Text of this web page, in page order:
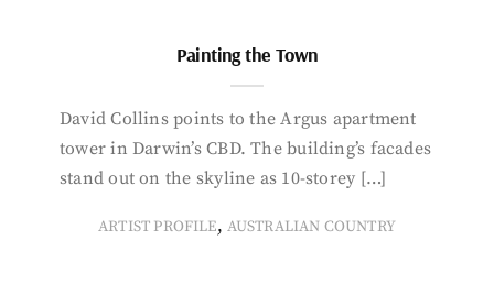
Painting the Town
David Collins points to the Argus apartment
tower in Darwin’s CBD. The building’s facades
stand out on the skyline as 10-storey […]
ARTIST PROFILE, AUSTRALIAN COUNTRY